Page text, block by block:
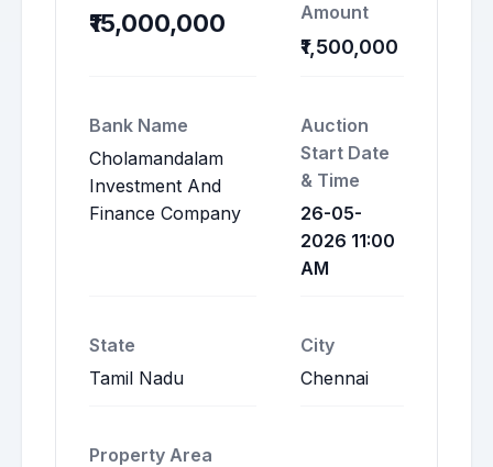
₹15,000,000
Amount
₹1,500,000
Bank Name
Cholamandalam
Investment And
Finance Company
Auction
Start Date
& Time
26-05-
2026 11:00
AM
State
Tamil Nadu
City
Chennai
Property Area